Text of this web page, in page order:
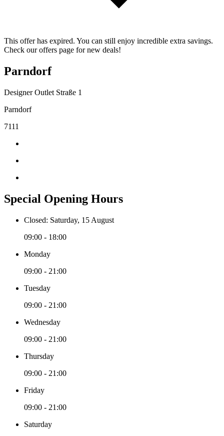
This offer has expired. You can still enjoy incredible extra savings.
Check our offers page for new deals!
Parndorf
Designer Outlet Straße 1
Parndorf
7111
Special Opening Hours
Closed: Saturday, 15 August
09:00 - 18:00
Monday
09:00 - 21:00
Tuesday
09:00 - 21:00
Wednesday
09:00 - 21:00
Thursday
09:00 - 21:00
Friday
09:00 - 21:00
Saturday